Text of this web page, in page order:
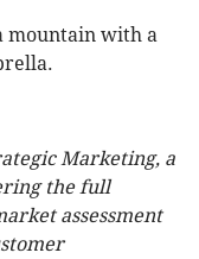
mountain with a
Marketing, a
the full
assessment